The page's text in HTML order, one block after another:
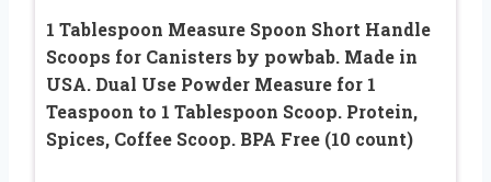
1 Tablespoon Measure Spoon Short Handle
Scoops for Canisters by powbab. Made in
USA. Dual Use Powder Measure for 1
Teaspoon to 1 Tablespoon Scoop. Protein,
Spices, Coffee Scoop. BPA Free (10 count)